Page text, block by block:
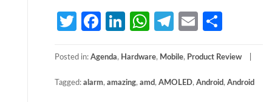
TwitterFacebook
LinkedIn
WhatsApp
Telegram
Email
Posted in: Agenda, Hardware, Mobile, Product Review
Tagged: alarm, amazing, amd, AMOLED, Android, Android